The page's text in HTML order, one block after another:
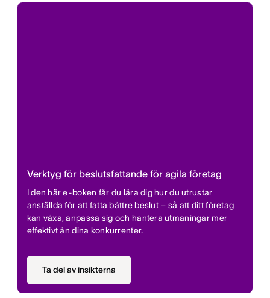
Verktyg för beslutsfattande för agila företag
I den här e-boken får du lära dig hur du utrustar
anställda för att fatta bättre beslut – så att ditt företag
kan växa, anpassa sig och hantera utmaningar mer
effektivt än dina konkurrenter.
Ta del av insikterna